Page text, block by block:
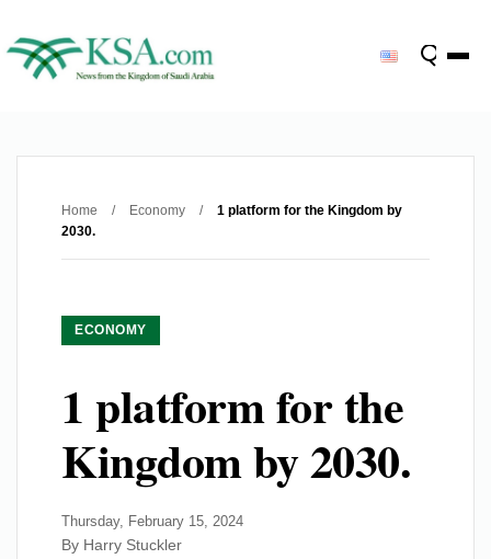
Home / Economy /
1 platform for the Kingdom by
2030.
ECONOMY
1 platform for the
Kingdom by 2030.
Thursday, February 15, 2024
By Harry Stuckler